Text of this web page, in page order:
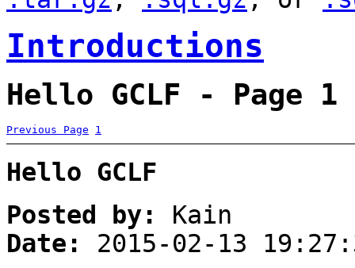
Introductions
Hello GCLF - Page 1
Previous Page 1
Hello GCLF
Posted by:
Kain
Date:
2015-02-13